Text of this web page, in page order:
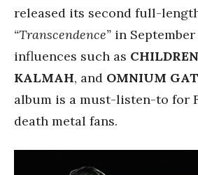
released its second full-
“Transcendence” in
influences such as
KALMAH, and OMNIUM
album is a must-listen-to for
death metal fans.